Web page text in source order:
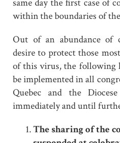
same day the first case of
within the boundaries of
Out of an abundance of
desire to protect those
of this virus, the following
be implemented in all
Quebec and the
immediately and until
The sharing of the